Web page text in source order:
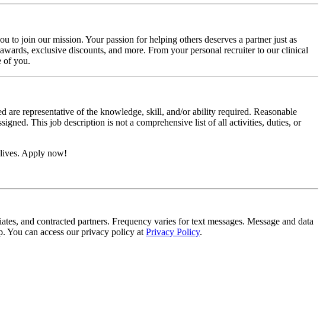
join our mission. Your passion for helping others deserves a partner just as
exclusive discounts, and more. From your personal recruiter to our clinical
of you.
are representative of the knowledge, skill, and/or ability required. Reasonable
This job description is not a comprehensive list of all activities, duties, or
Apply now!
and contracted partners. Frequency varies for text messages. Message and data
You can access our privacy policy at Privacy Policy.